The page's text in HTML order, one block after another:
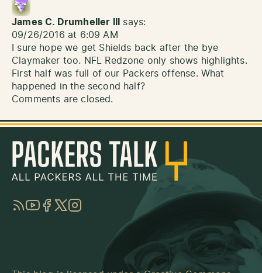
James C. Drumheller III
says:
09/26/2016 at 6:09 AM
I sure hope we get Shields back after the bye
Claymaker too. NFL Redzone only shows highlights.
First half was full of our Packers offense. What
happened in the second half?
Comments are closed.
RSSYouTube
Facebook
TwitterInstagram